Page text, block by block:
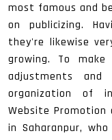
most famous and
on publicizing.
they're likewise
growing. To
adjustments
organization of
Website Promotion
in Saharanpur,